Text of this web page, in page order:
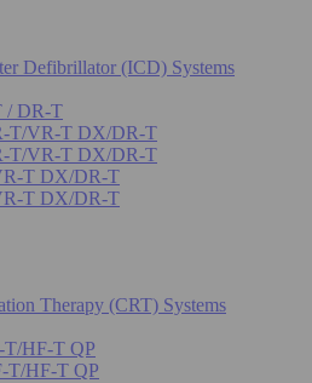
Defibrillator (ICD) Systems
/ DR-T
T/VR-T DX/DR-T
T/VR-T DX/DR-T
T DX/DR-T
T DX/DR-T
Therapy (CRT) Systems
HF-T QP
T/HF-T QP